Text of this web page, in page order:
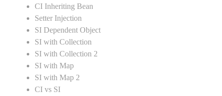
CI Inheriting Bean
Setter Injection
SI Dependent Object
SI with Collection
SI with Collection 2
SI with Map
SI with Map 2
CI vs SI